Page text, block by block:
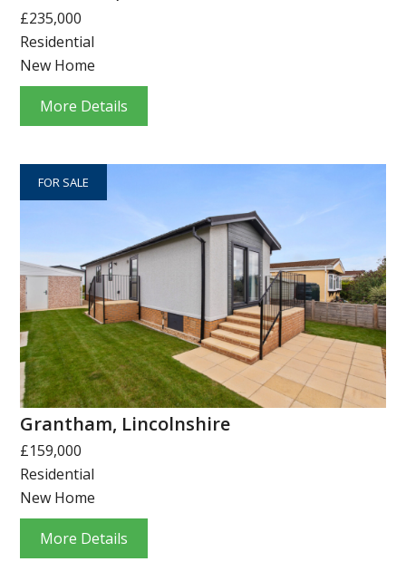
£235,000
Residential
New Home
More Details
FOR SALE
Grantham, Lincolnshire
£159,000
Residential
New Home
More Details